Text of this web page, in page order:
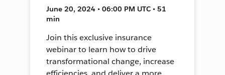
June 20, 2024 • 06:00 PM UTC • 51
min
Join this exclusive insurance
webinar to learn how to drive
transformational change, increase